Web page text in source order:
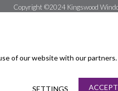
of our website with our partners.
SETTINGS
Copyright ©2024 Kingswood